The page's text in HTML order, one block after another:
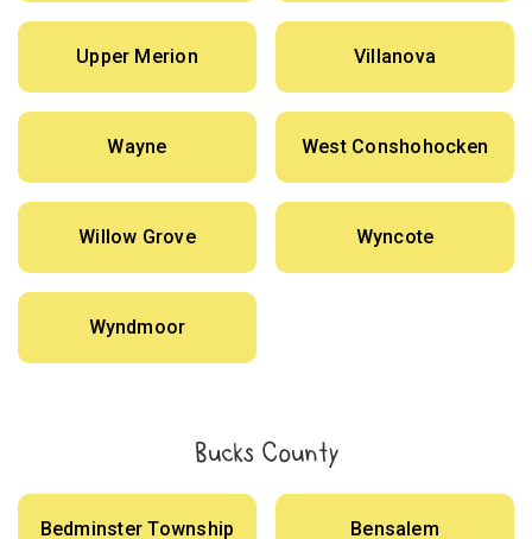
Upper Merion Villanova
Wayne West Conshohocken
Willow Grove Wyncote
Wyndmoor
Bucks County
Bedminster Township Bensalem